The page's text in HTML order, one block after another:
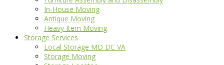
In-House Moving
Antique Moving
Heavy Item Moving
Storage Services
Local Storage MD DC VA
Storage Moving